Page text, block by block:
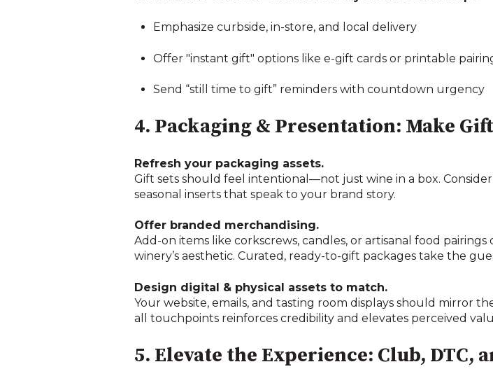
Emphasize curbside, in-store, and local delivery
Offer "instant gift" options like e-gift cards or printable
Send “still time to gift” reminders with countdown urgency
4. Packaging & Presentation: Make
Refresh your packaging assets.
Gift sets should feel intentional—not just wine in a box.
seasonal inserts that speak to your brand story.
Offer branded merchandising.
Add-on items like corkscrews, candles, or artisanal food
winery’s aesthetic. Curated, ready-to-gift packages take the
Design digital & physical assets to match.
Your website, emails, and tasting room displays should mirror
all touchpoints reinforces credibility and elevates perceived
5. Elevate the Experience: Club,